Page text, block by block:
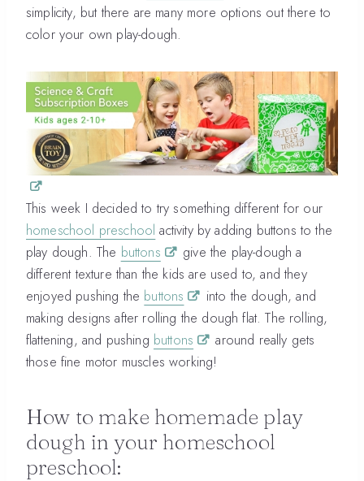
simplicity, but there are many more options out there to
color your own play-dough.
This week I decided to try something different for our
homeschool preschool activity by adding buttons to the
play dough. The buttons
give the play-dough a
different texture than the kids are used to, and they
enjoyed pushing the buttons
into the dough, and
making designs after rolling the dough flat. The rolling,
flattening, and pushing buttons
around really gets
those fine motor muscles working!
How to make homemade play
dough in your homeschool
preschool: